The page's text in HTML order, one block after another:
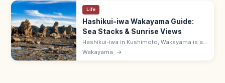
Life
Hashikui-iwa Wakayama Guide:
Sea Stacks & Sunrise Views
Hashikui-iwa in Kushimoto, Wakayama is an
850 m line of 40 jagged sea stacks looking
like a giant's bridge to Oshima. Free; 20-min
Wakayama →